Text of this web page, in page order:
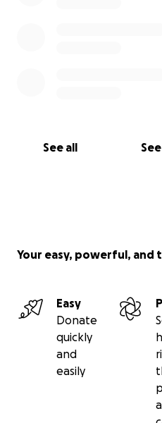
See all
Your easy, powerful, and
Easy
Donate
quickly
and
easily